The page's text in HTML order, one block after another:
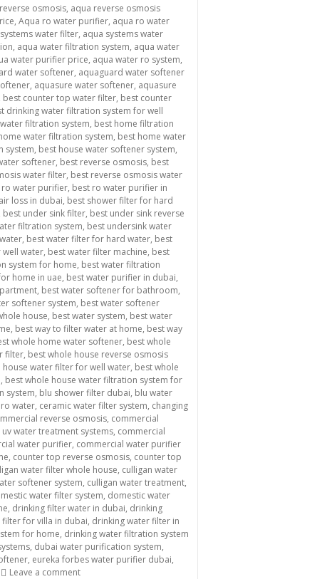
osmosis, aqua reverse osmosis
, Aqua ro water purifier, aqua ro water
water filter, aqua systems water
, aqua water filtration system, aqua water
water purifier price, aqua water ro system,
water softener, aquaguard water softener
, aquasure water softener, aquasure
best counter top water filter, best counter
drinking water filtration system for well
filtration system, best home filtration
water filtration system, best home water
system, best house water softener system,
softener, best reverse osmosis, best
water filter, best reverse osmosis water
ro water purifier, best ro water purifier in
loss in dubai, best shower filter for hard
best under sink filter, best under sink reverse
filtration system, best undersink water
, best water filter for hard water, best
water, best water filter machine, best
system for home, best water filtration
home in uae, best water purifier in dubai,
, best water softener for bathroom,
softener system, best water softener
house, best water system, best water
, best way to filter water at home, best way
whole home water softener, best whole
filter, best whole house reverse osmosis
house water filter for well water, best whole
, best whole house water filtration system for
system, blu shower filter dubai, blu water
water, ceramic water filter system, changing
reverse osmosis, commercial
water treatment systems, commercial
water purifier, commercial water purifier
, counter top reverse osmosis, counter top
water filter whole house, culligan water
softener system, culligan water treatment,
water filter system, domestic water
, drinking filter water in dubai, drinking
for villa in dubai, drinking water filter in
for home, drinking water filtration system
, dubai water purification system,
, eureka forbes water purifier dubai,
Leave a commenton “Providing Clean and Safe Drinking Water with Domestic